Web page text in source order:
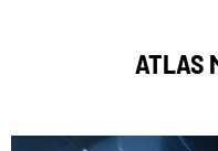
ATLAS